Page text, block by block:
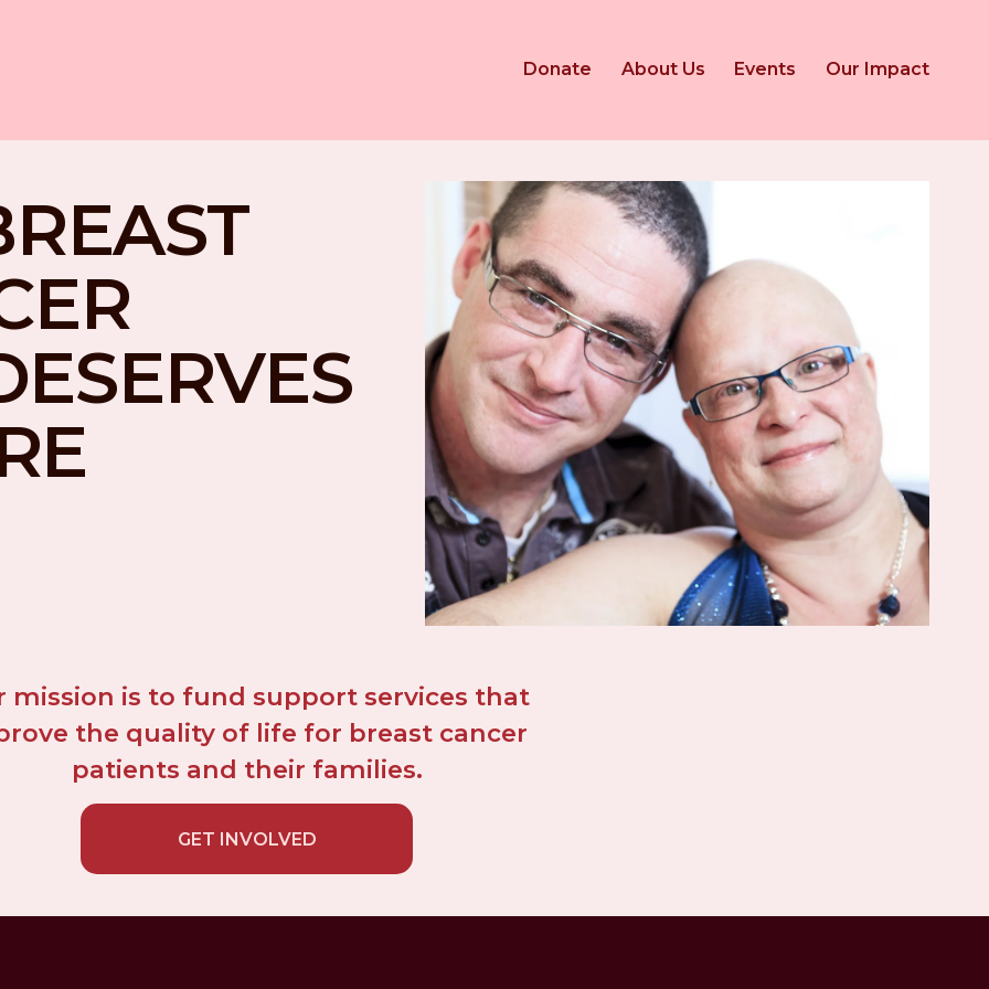
Donate About Us Events Our Impact
mission is to fund support services that
the quality of life for breast cancer
patients and their families.
GET INVOLVED